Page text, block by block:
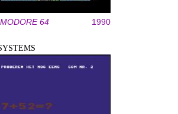
64 1990